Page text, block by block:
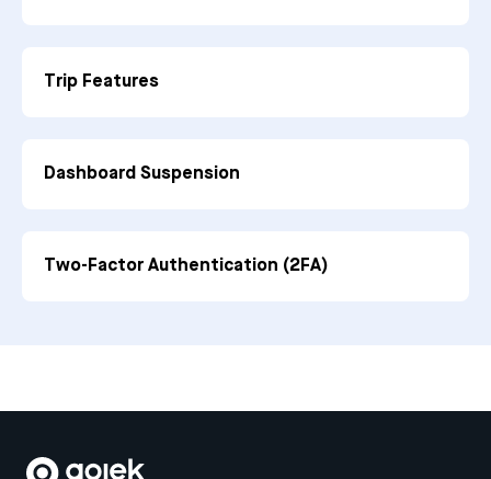
Trip Features
Dashboard Suspension
Two-Factor Authentication (2FA)